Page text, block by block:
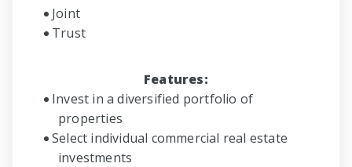
Joint
Trust
Features:
Invest in a diversified portfolio of
properties
Select individual commercial real estate
investments